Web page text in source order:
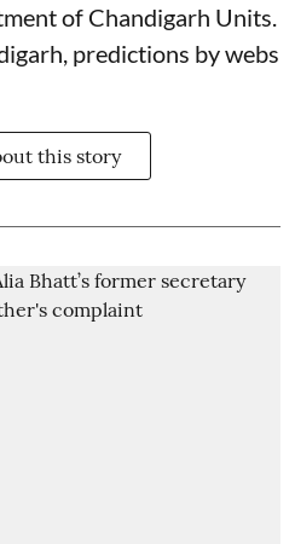
of Chandigarh Units.
predictions by webs
this story